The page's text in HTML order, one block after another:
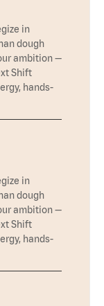
in
dough
ambition —
Shift
hands-
in
dough
ambition —
Shift
hands-